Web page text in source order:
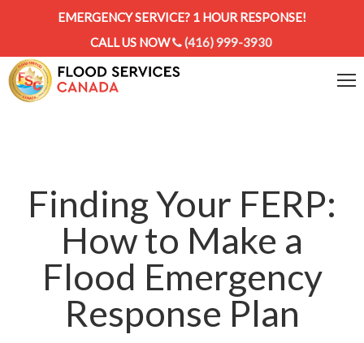
EMERGENCY SERVICE? 1 HOUR RESPONSE!
CALL US NOW
(416) 999-3930
Finding Your FERP:
How to Make a
Flood Emergency
Response Plan